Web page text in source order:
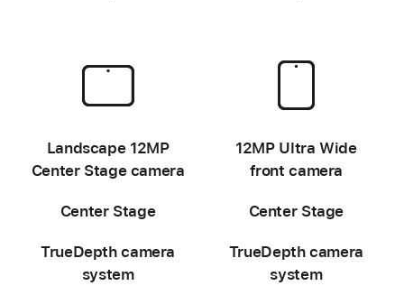
Landscape 12MP
Center Stage camera
12MP Ultra Wide
front camera
Center Stage Center Stage
TrueDepth camera
system
TrueDepth camera
system